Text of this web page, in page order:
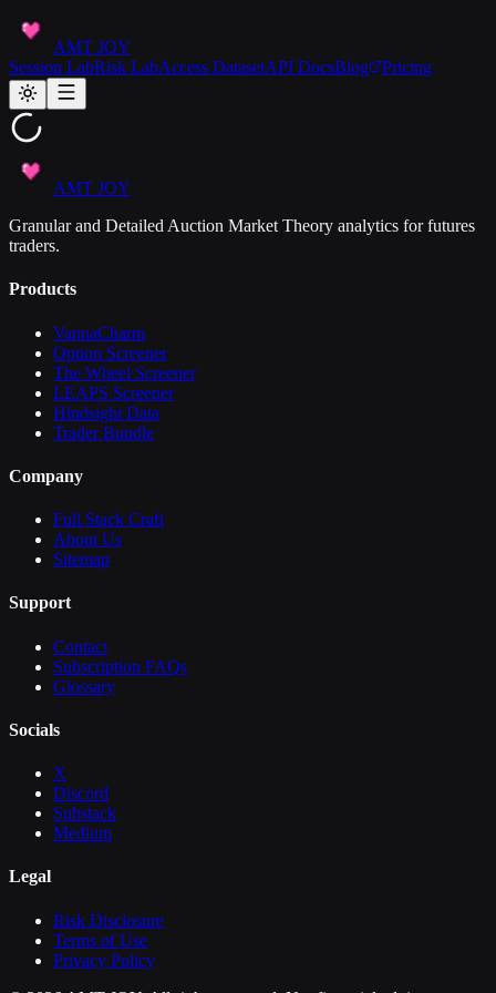
AMT JOY
Session LabRisk LabAccess DatasetAPI DocsBlog Pricing
AMT JOY
Granular and Detailed Auction Market Theory analytics for futures
traders.
Products
VannaCharm
Option Screener
The Wheel Screener
LEAPS Screener
Hindsight Data
Trader Bundle
Company
Full Stack Craft
About Us
Sitemap
Support
Contact
Subscription FAQs
Glossary
Socials
X
Discord
Substack
Medium
Legal
Risk Disclosure
Terms of Use
Privacy Policy